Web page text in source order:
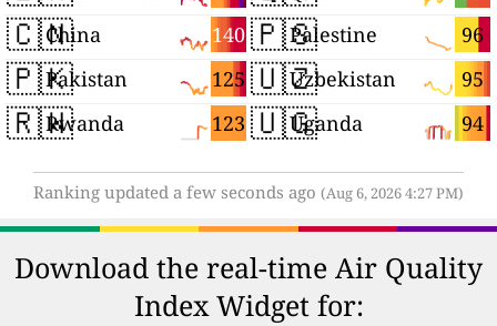
🇨🇳 140
China
🇵🇰 125
Pakistan
🇷🇼 123
Rwanda
🇵🇸 96
Palestine
🇺🇿 95
Uzbekistan
🇺🇬 94
Uganda
Ranking updated a few seconds ago (Aug 6, 2026 4:27 PM)
Download the real-time Air Quality
Index Widget for: